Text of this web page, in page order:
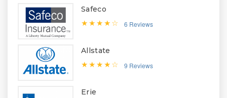
Safeco
6 Reviews
Allstate
9 Reviews
Erie